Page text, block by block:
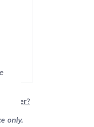
only.